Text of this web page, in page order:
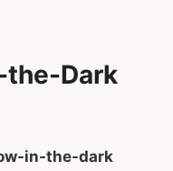
the-Dark
in-the-dark